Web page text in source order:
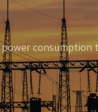
Analytics
Samplers
Quality
consumption